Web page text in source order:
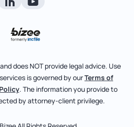
does NOT provide legal advice. Use
is governed by ourTerms of
. The information you provide to
by attorney-client privilege.